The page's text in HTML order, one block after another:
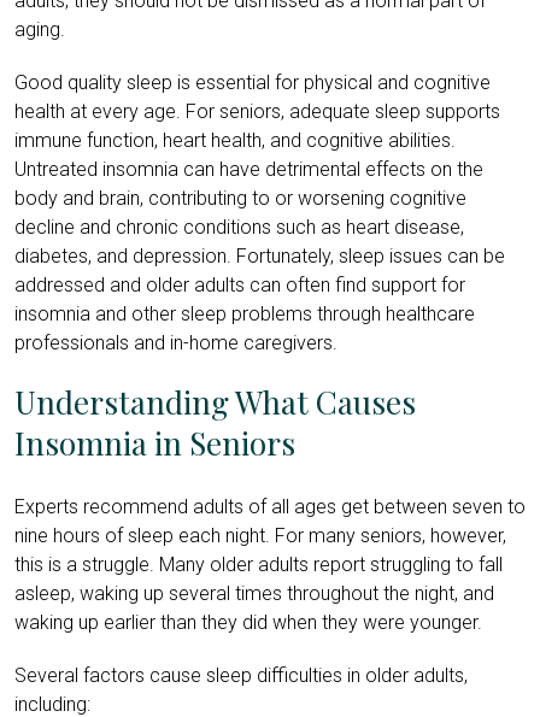
aging.
Good quality sleep is essential for physical and cognitive
health at every age. For seniors, adequate sleep supports
immune function, heart health, and cognitive abilities.
Untreated insomnia can have detrimental effects on the
body and brain, contributing to or worsening cognitive
decline and chronic conditions such as heart disease,
diabetes, and depression. Fortunately, sleep issues can be
addressed and older adults can often find support for
insomnia and other sleep problems through healthcare
professionals and in-home caregivers.
Understanding What Causes
Insomnia in Seniors
Experts recommend adults of all ages get between seven to
nine hours of sleep each night. For many seniors, however,
this is a struggle. Many older adults report struggling to fall
asleep, waking up several times throughout the night, and
waking up earlier than they did when they were younger.
Several factors cause sleep difficulties in older adults,
including: